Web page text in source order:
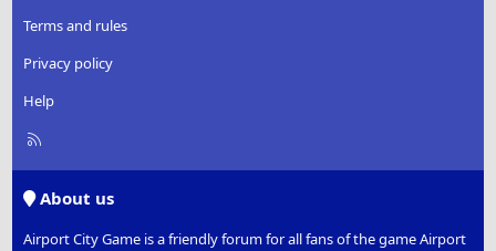
Terms and rules
Privacy policy
Help
R
About us
Airport City Game is a friendly forum for all fans of the game Airport